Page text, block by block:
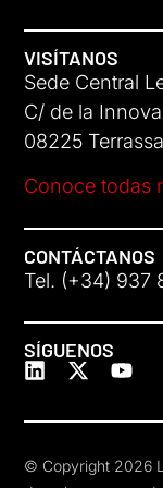
VISÍTANOS
Sede Central
C/ de la
08225
Conoce todas
CONTÁCTANOS
Tel. (+34) 937
SÍGUENOS
© Copyright 2026